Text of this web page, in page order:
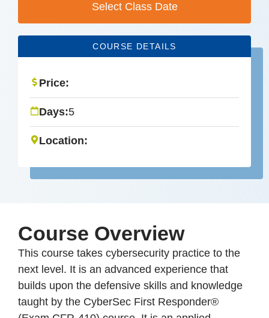
Select Class Date
COURSE DETAILS
Price:
Days:5
Location:
Course Overview
This course takes cybersecurity practice to the
next level. It is an advanced experience that
builds upon the defensive skills and knowledge
taught by the CyberSec First Responder®